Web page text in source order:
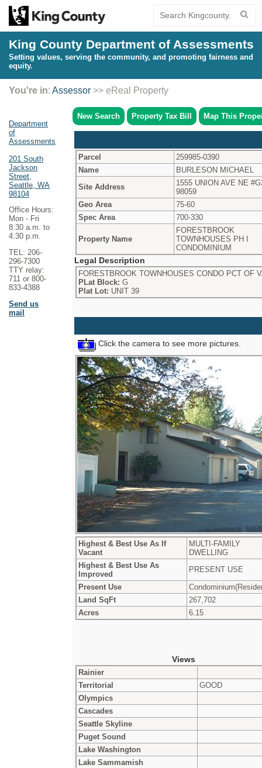
King County Department of Assessments
Setting values, serving the community, and promoting fairness and
equity.
You're in: Assessor >> eReal Property
Department
of
Assessments
201 South
Jackson
Street,
Seattle, WA
98104
Office Hours:
Mon - Fri
8:30 a.m. to
4:30 p.m.
TEL: 206-
296-7300
TTY relay:
711 or 800-
833-4388
Send us
mail
New Search Property Tax Bill Map This
Parcel
259985-0390
Name
BURLESON MICHAEL
Site Address
1555 UNION AVE NE
98059
Geo Area
75-60
Spec Area
700-330
Property Name
FORESTBROOK
TOWNHOUSES PH I
CONDOMINIUM
Legal Description
FORESTBROOK TOWNHOUSES CONDO PCT OF
PLat Block: G
Plat Lot: UNIT 39
Click the camera to see more pictures.
Highest & Best Use As If
Vacant
MULTI-FAMILY
DWELLING
Highest & Best Use As
Improved
PRESENT USE
Present Use
Land SqFt
267,702
Acres
6.15
Views
Rainier
Territorial
GOOD
Olympics
Cascades
Seattle Skyline
Puget Sound
Lake Washington
Lake Sammamish